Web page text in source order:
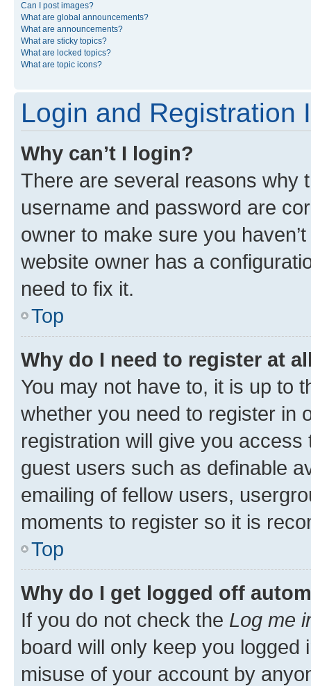
Can I post images?
What are global announcements?
What are announcements?
What are sticky topics?
What are locked topics?
What are topic icons?
Login and Registration
Why can’t I login?
There are several reasons why
username and password are
owner to make sure you
website owner has a
need to fix it.
Top
Why do I need to register at
You may not have to, it is up to
whether you need to register in
registration will give you
guest users such as definable
emailing of fellow users,
moments to register so it is
Top
Why do I get logged off
If you do not check the Log me
board will only keep you
misuse of your account by